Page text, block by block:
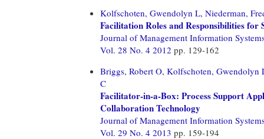
Kolfschoten, Gwendolyn L, Niederman,
Facilitation Roles and Responsibilities
Journal of Management Information
Vol. 28 No. 4 2012 pp. 129-162
Briggs, Robert O, Kolfschoten, Gwendolyn
C
Facilitator-in-a-Box: Process Support
Collaboration Technology
Journal of Management Information
Vol. 29 No. 4 2013 pp. 159-194